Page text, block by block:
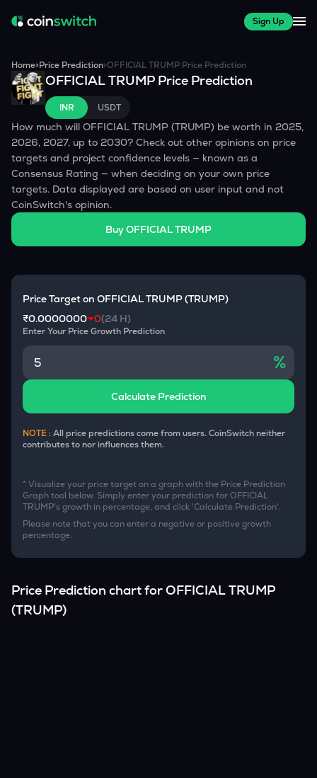
Sign Up
Home>Price Prediction>OFFICIAL TRUMP Price Prediction
OFFICIAL TRUMP Price Prediction
INR USDT
How much will OFFICIAL TRUMP (TRUMP) be worth in 2025,
2026, 2027, up to 2030? Check out other opinions on price
targets and project confidence levels — known as a
Consensus Rating — when deciding on your own price
targets. Data displayed are based on user input and not
CoinSwitch's opinion.
BuyOFFICIAL TRUMP
Price Target on OFFICIAL TRUMP(TRUMP)
₹0.0000000 0(24 H)
Enter Your Price Growth Prediction
%
Calculate Prediction
NOTE :All price predictions come from users. CoinSwitch neither
contributes to nor influences them.
* Visualize your price target on a graph with the Price Prediction
Graph tool below. Simply enter your prediction forOFFICIAL
TRUMP's growth in percentage, and click 'Calculate Prediction'.
Please note that you can enter a negative or positive growth
percentage.
Price Prediction chart forOFFICIAL TRUMP
(TRUMP)